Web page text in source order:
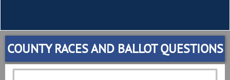
COUNTY RACES AND BALLOT QUESTIONS